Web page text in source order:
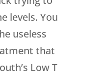
levels. You
useless
that
Low T